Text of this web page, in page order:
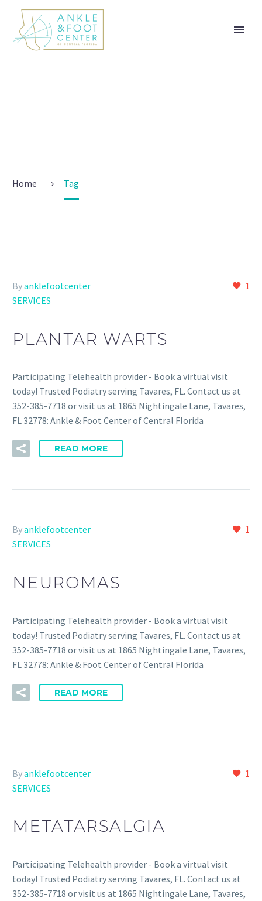
Central Florida
Home Tag
1
Byanklefootcenter
SERVICES
PLANTAR WARTS
Participating Telehealth provider - Book a virtual visit
today! Trusted Podiatry serving Tavares, FL. Contact us at
352-385-7718 or visit us at 1865 Nightingale Lane, Tavares,
FL 32778: Ankle & Foot Center of Central Florida
READ MORE
1
Byanklefootcenter
SERVICES
NEUROMAS
Participating Telehealth provider - Book a virtual visit
today! Trusted Podiatry serving Tavares, FL. Contact us at
352-385-7718 or visit us at 1865 Nightingale Lane, Tavares,
FL 32778: Ankle & Foot Center of Central Florida
READ MORE
1
Byanklefootcenter
SERVICES
METATARSALGIA
Participating Telehealth provider - Book a virtual visit
today! Trusted Podiatry serving Tavares, FL. Contact us at
352-385-7718 or visit us at 1865 Nightingale Lane, Tavares,